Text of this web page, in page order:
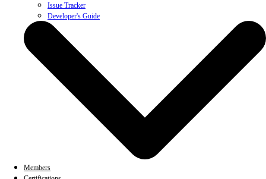
Issue Tracker
Developer's Guide
Members